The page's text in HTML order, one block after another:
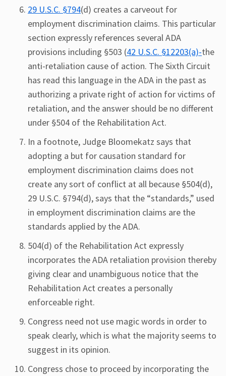
29 U.S.C. §794(d) creates a carveout for
employment discrimination claims. This particular
section expressly references several ADA
provisions including §503 (42 U.S.C. §12203(a)-the
anti-retaliation cause of action. The Sixth Circuit
has read this language in the ADA in the past as
authorizing a private right of action for victims of
retaliation, and the answer should be no different
under §504 of the Rehabilitation Act.
In a footnote, Judge Bloomekatz says that
adopting a but for causation standard for
employment discrimination claims does not
create any sort of conflict at all because §504(d),
29 U.S.C. §794(d), says that the “standards,” used
in employment discrimination claims are the
standards applied by the ADA.
504(d) of the Rehabilitation Act expressly
incorporates the ADA retaliation provision thereby
giving clear and unambiguous notice that the
Rehabilitation Act creates a personally
enforceable right.
Congress need not use magic words in order to
speak clearly, which is what the majority seems to
suggest in its opinion.
Congress chose to proceed by incorporating the